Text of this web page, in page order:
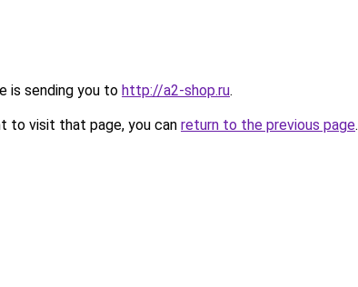
is sending you to http://a2-shop.ru.
to visit that page, you can return to the previous page.